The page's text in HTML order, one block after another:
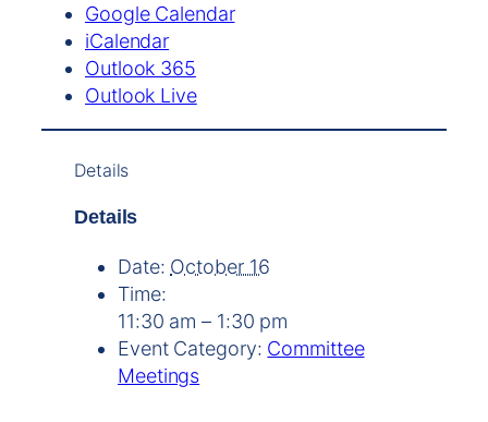
Google Calendar
iCalendar
Outlook 365
Outlook Live
Details
Details
Date: October 16
Time:
11:30 am – 1:30 pm
Event Category: Committee
Meetings